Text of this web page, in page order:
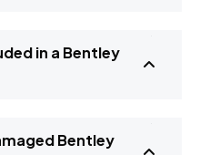
in a Bentley
Bentley